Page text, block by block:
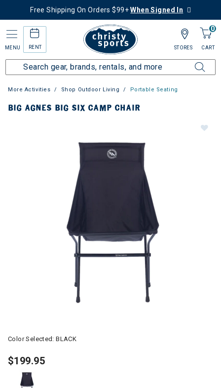
Free Shipping On Orders $99+When Signed In
MENU RENT
0
CART
STORES
More Activities Shop Outdoor Living Portable Seating
BIG AGNES BIG SIX CAMP CHAIR
Color Selected:BLACK
$199.95